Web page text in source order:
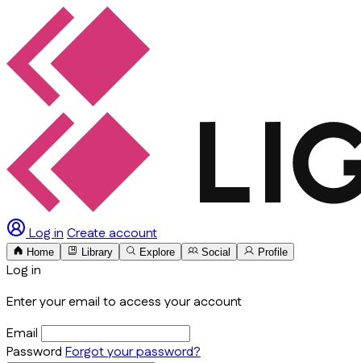
Log inCreate account
Home Library Explore Social Profile
Log in
Enter your email to access your account
Email
Password Forgot your password?